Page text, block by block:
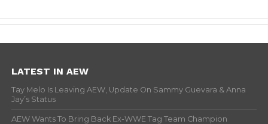
LATEST IN AEW
Tay Melo Is Leaving AEW, Update On Sammy Guevara & Anna
Jay’s Status
AEW Wants To Bring Back Ex-WWE Tag Team Champion